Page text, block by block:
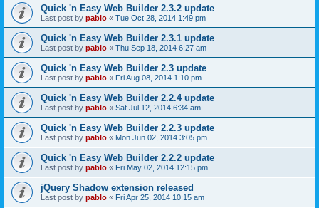
Quick 'n Easy Web Builder 2.3.2 update
Last post by pablo « Tue Oct 28, 2014 1:49 pm
Quick 'n Easy Web Builder 2.3.1 update
Last post by pablo « Thu Sep 18, 2014 6:27 am
Quick 'n Easy Web Builder 2.3 update
Last post by pablo « Fri Aug 08, 2014 1:10 pm
Quick 'n Easy Web Builder 2.2.4 update
Last post by pablo « Sat Jul 12, 2014 6:34 am
Quick 'n Easy Web Builder 2.2.3 update
Last post by pablo « Mon Jun 02, 2014 3:05 pm
Quick 'n Easy Web Builder 2.2.2 update
Last post by pablo « Fri May 02, 2014 12:15 pm
jQuery Shadow extension released
Last post by pablo « Fri Apr 25, 2014 10:15 am